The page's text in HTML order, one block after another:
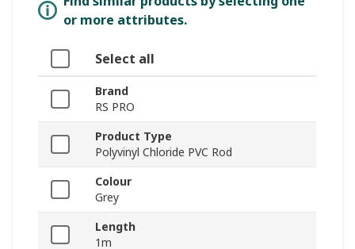
or more attributes.
Select all
Brand
RS PRO
Product Type
Polyvinyl Chloride PVC Rod
Colour
Grey
Length
1m